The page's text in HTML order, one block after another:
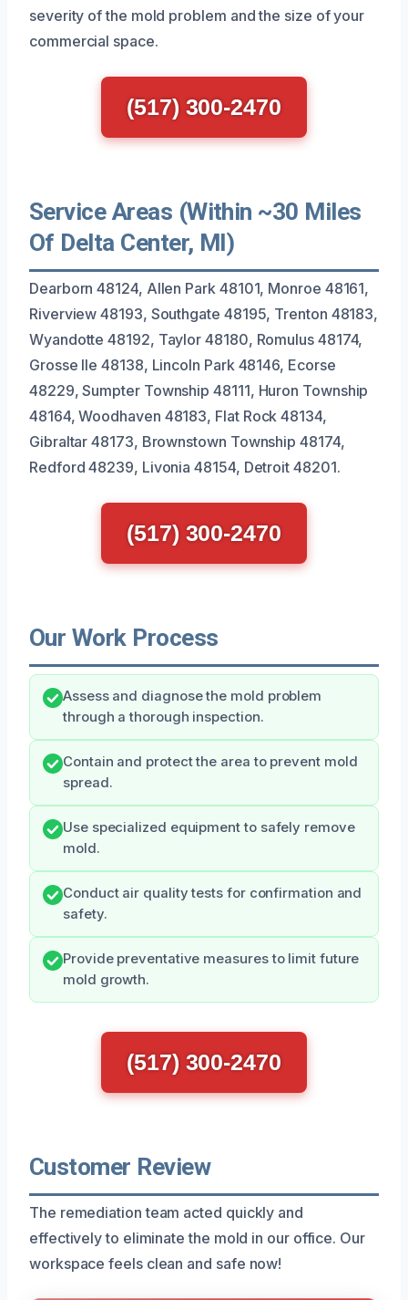
severity of the mold problem and the size of your
commercial space.
(517) 300-2470
Service Areas (Within ~30 Miles
Of Delta Center, MI)
Dearborn 48124, Allen Park 48101, Monroe 48161,
Riverview 48193, Southgate 48195, Trenton 48183,
Wyandotte 48192, Taylor 48180, Romulus 48174,
Grosse Ile 48138, Lincoln Park 48146, Ecorse
48229, Sumpter Township 48111, Huron Township
48164, Woodhaven 48183, Flat Rock 48134,
Gibraltar 48173, Brownstown Township 48174,
Redford 48239, Livonia 48154, Detroit 48201.
(517) 300-2470
Our Work Process
Assess and diagnose the mold problem
through a thorough inspection.
Contain and protect the area to prevent mold
spread.
Use specialized equipment to safely remove
mold.
Conduct air quality tests for confirmation and
safety.
Provide preventative measures to limit future
mold growth.
(517) 300-2470
Customer Review
The remediation team acted quickly and
effectively to eliminate the mold in our office. Our
workspace feels clean and safe now!